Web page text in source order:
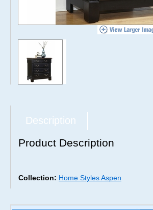
Description
Product Description
Collection: Home Styles Aspen